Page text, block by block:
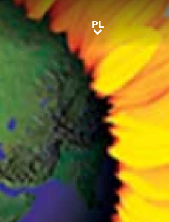
PLPL